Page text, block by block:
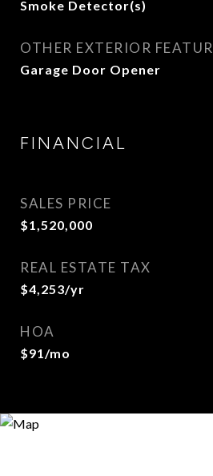
Smoke Detector(s)
OTHER EXTERIOR
Garage Door Opener
FINANCIAL
SALES PRICE
$1,520,000
REAL ESTATE TAX
$4,253/yr
HOA
$91/mo